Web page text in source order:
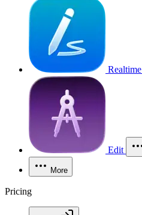
Realtime
Edit
More
Pricing